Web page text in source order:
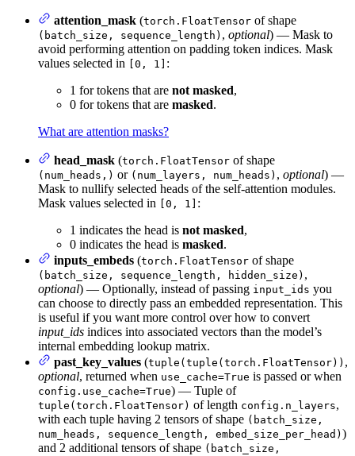
attention_mask (torch.FloatTensor of shape
(batch_size, sequence_length) , optional) — Mask to
avoid performing attention on padding token indices. Mask
values selected in
[0, 1] :
1 for tokens that are not masked,
0 for tokens that are masked.
What are attention masks?
head_mask (torch.FloatTensor of shape
(num_heads,) or (num_layers, num_heads) , optional) —
Mask to nullify selected heads of the self-attention modules.
Mask values selected in
[0, 1] :
1 indicates the head is not masked,
0 indicates the head is masked.
inputs_embeds (torch.FloatTensor of shape
(batch_size, sequence_length, hidden_size) ,
optional) — Optionally, instead of passing input_ids you
can choose to directly pass an embedded representation. This
is useful if you want more control over how to convert
input_ids indices into associated vectors than the model’s
internal embedding lookup matrix.
past_key_values (tuple(tuple(torch.FloatTensor)) ,
optional, returned when use_cache=True is passed or when
config.use_cache=True) — Tuple of
tuple(torch.FloatTensor) of length config.n_layers,
with each tuple having 2 tensors of shape (batch_size,
num_heads, sequence_length, embed_size_per_head) )
and 2 additional tensors of shape (batch_size,